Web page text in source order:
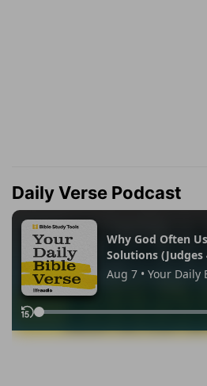
Daily Verse Podcast